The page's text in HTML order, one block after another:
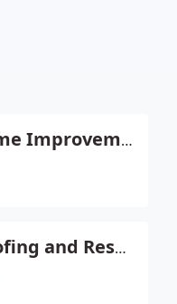
Dayton Home Improvement Mike
All-Side Roofing and Restoration